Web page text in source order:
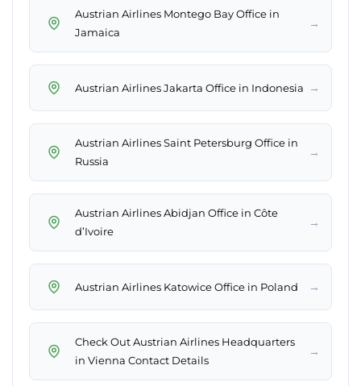
Austrian Airlines Montego Bay Office in
Jamaica
→
Austrian Airlines Jakarta Office in Indonesia →
Austrian Airlines Saint Petersburg Office in
Russia
→
Austrian Airlines Abidjan Office in Côte
d’Ivoire
→
Austrian Airlines Katowice Office in Poland →
Check Out Austrian Airlines Headquarters
in Vienna Contact Details
→